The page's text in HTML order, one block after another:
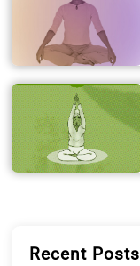
Recent Posts